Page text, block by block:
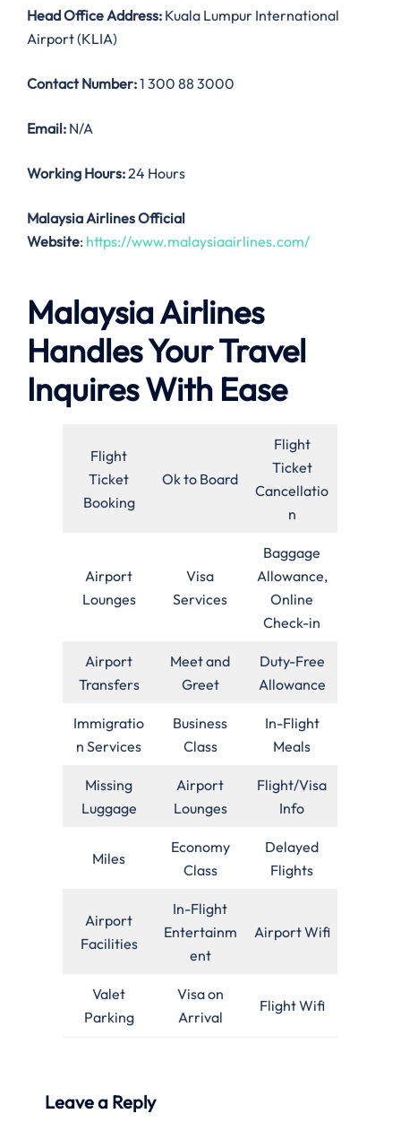
Head Office Address: Kuala Lumpur International
Airport (KLIA)
Contact Number:1 300 88 3000
Email: N/A
Working Hours:24 Hours
Malaysia Airlines Official
Website: https://www.malaysiaairlines.com/
Malaysia Airlines
Handles Your Travel
Inquires With Ease
Flight
Ticket
Booking
Ok to Board
Flight
Ticket
Cancellatio
n
Airport
Lounges
Visa
Services
Baggage
Allowance,
Online
Check-in
Airport
Transfers
Meet and
Greet
Duty-Free
Allowance
Immigratio
n Services
Business
Class
In-Flight
Meals
Missing
Luggage
Airport
Lounges
Flight/Visa
Info
Miles
Economy
Class
Delayed
Flights
Airport
Facilities
In-Flight
Entertainm
ent
Airport Wifi
Valet
Parking
Visa on
Arrival
Flight Wifi
Leave a Reply